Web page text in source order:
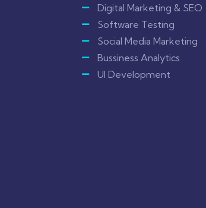
Digital Marketing & SEO
Software Testing
Social Media Marketing
Bussiness Analytics
UI Development